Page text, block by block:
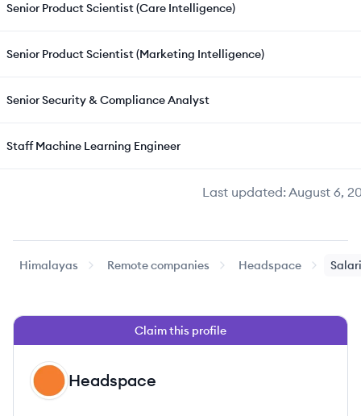
Last updated:August 6,
Senior Product Scientist (Care Intelligence)
Senior Product Scientist (Marketing Intelligence)
Senior Security & Compliance Analyst
Staff Machine Learning Engineer
Himalayas Remote companies Headspace
Claim this profile
Headspace